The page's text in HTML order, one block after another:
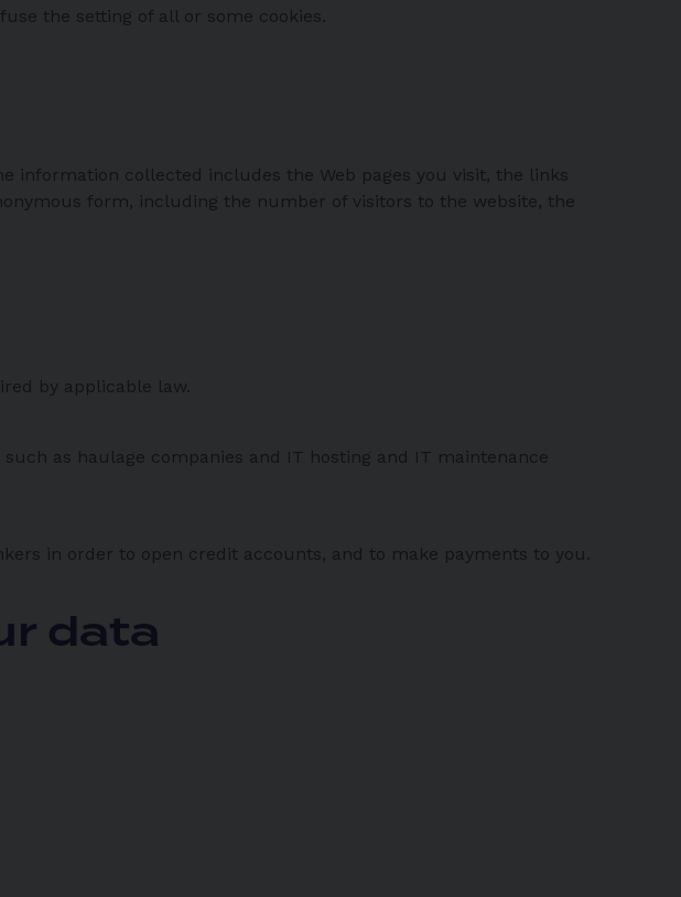
the setting of all or some cookies.
information collected includes the Web pages you visit, the links
form, including the number of visitors to the website, the
by applicable law.
as haulage companies and IT hosting and IT maintenance
in order to open credit accounts, and to make payments to you.
data